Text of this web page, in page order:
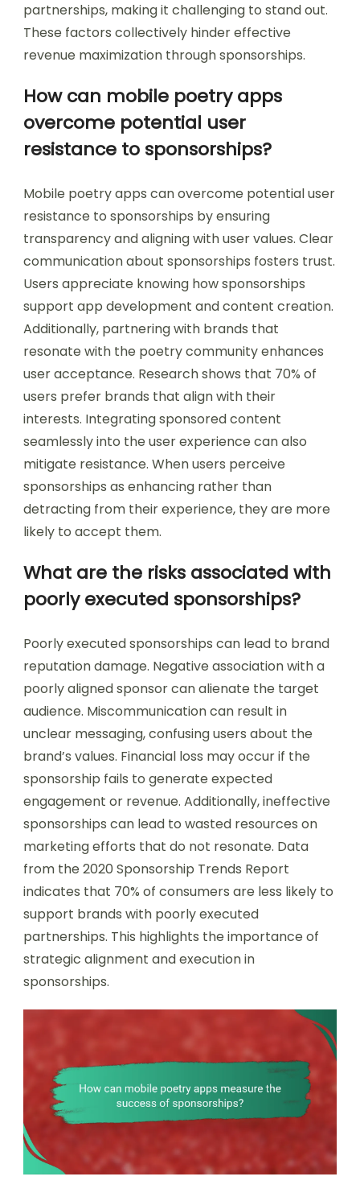
partnerships, making it challenging to stand out.
These factors collectively hinder effective
revenue maximization through sponsorships.
How can mobile poetry apps
overcome potential user
resistance to sponsorships?
Mobile poetry apps can overcome potential user
resistance to sponsorships by ensuring
transparency and aligning with user values. Clear
communication about sponsorships fosters trust.
Users appreciate knowing how sponsorships
support app development and content creation.
Additionally, partnering with brands that
resonate with the poetry community enhances
user acceptance. Research shows that 70% of
users prefer brands that align with their
interests. Integrating sponsored content
seamlessly into the user experience can also
mitigate resistance. When users perceive
sponsorships as enhancing rather than
detracting from their experience, they are more
likely to accept them.
What are the risks associated with
poorly executed sponsorships?
Poorly executed sponsorships can lead to brand
reputation damage. Negative association with a
poorly aligned sponsor can alienate the target
audience. Miscommunication can result in
unclear messaging, confusing users about the
brand’s values. Financial loss may occur if the
sponsorship fails to generate expected
engagement or revenue. Additionally, ineffective
sponsorships can lead to wasted resources on
marketing efforts that do not resonate. Data
from the 2020 Sponsorship Trends Report
indicates that 70% of consumers are less likely to
support brands with poorly executed
partnerships. This highlights the importance of
strategic alignment and execution in
sponsorships.